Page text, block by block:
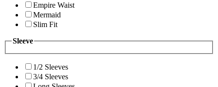
Empire Waist
Mermaid
Slim Fit
Sleeve
1/2 Sleeves
3/4 Sleeves